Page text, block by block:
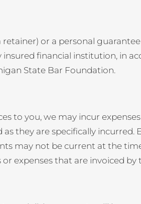
or a personal
financial institution, in
State Bar Foundation.
to you, we may incur
they are specifically
may not be current at the
expenses that are invoiced